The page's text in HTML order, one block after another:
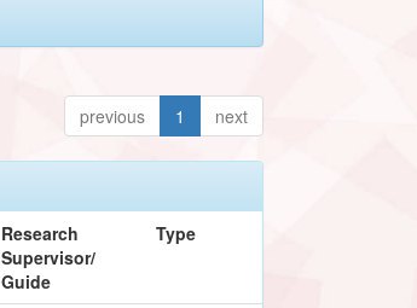
previous 1 next
Research
Supervisor/
Guide
Type